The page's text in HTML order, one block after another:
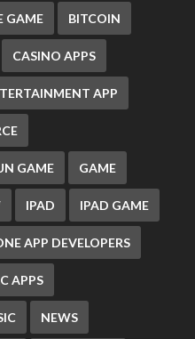
GAME BITCOIN
CASINO APPS
APP
GAME GAME
IPAD IPAD GAME
APP DEVELOPERS
APPS
NEWS